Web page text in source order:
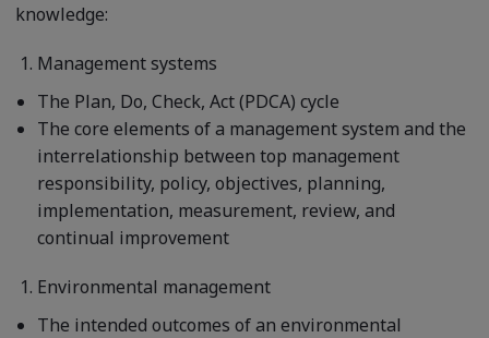
knowledge:
Management systems
The Plan, Do, Check, Act (PDCA) cycle
The core elements of a management system and the
interrelationship between top management
responsibility, policy, objectives, planning,
implementation, measurement, review, and
continual improvement
Environmental management
The intended outcomes of an environmental